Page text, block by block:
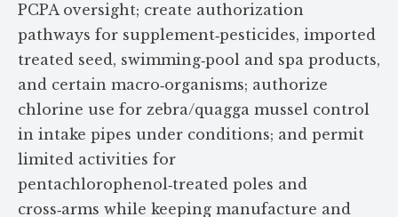
PCPA oversight; create authorization
pathways for supplement‑pesticides, imported
treated seed, swimming‑pool and spa products,
and certain macro‑organisms; authorize
chlorine use for zebra/quagga mussel control
in intake pipes under conditions; and permit
limited activities for
pentachlorophenol‑treated poles and
cross‑arms while keeping manufacture and